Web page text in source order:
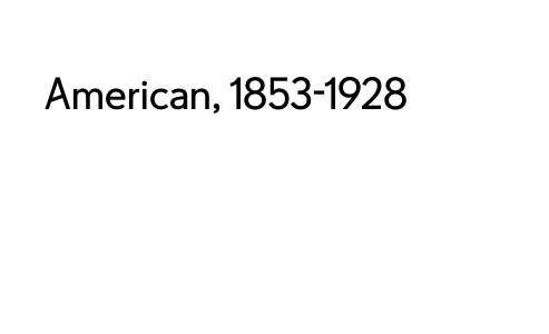
American, 1853-1928